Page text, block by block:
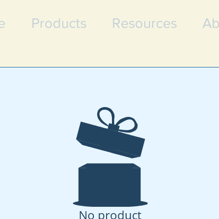
Products Resources
No product